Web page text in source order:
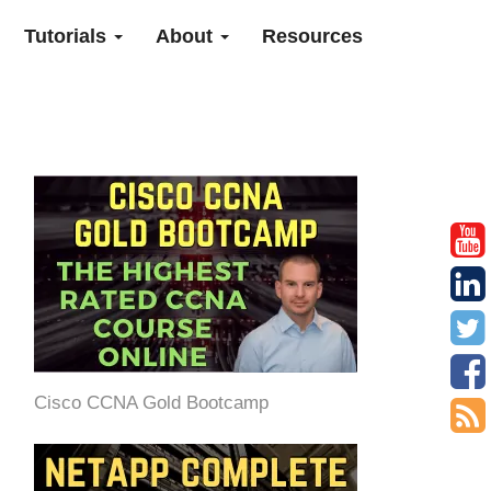
Tutorials About Resources
Cisco CCNA Gold Bootcamp